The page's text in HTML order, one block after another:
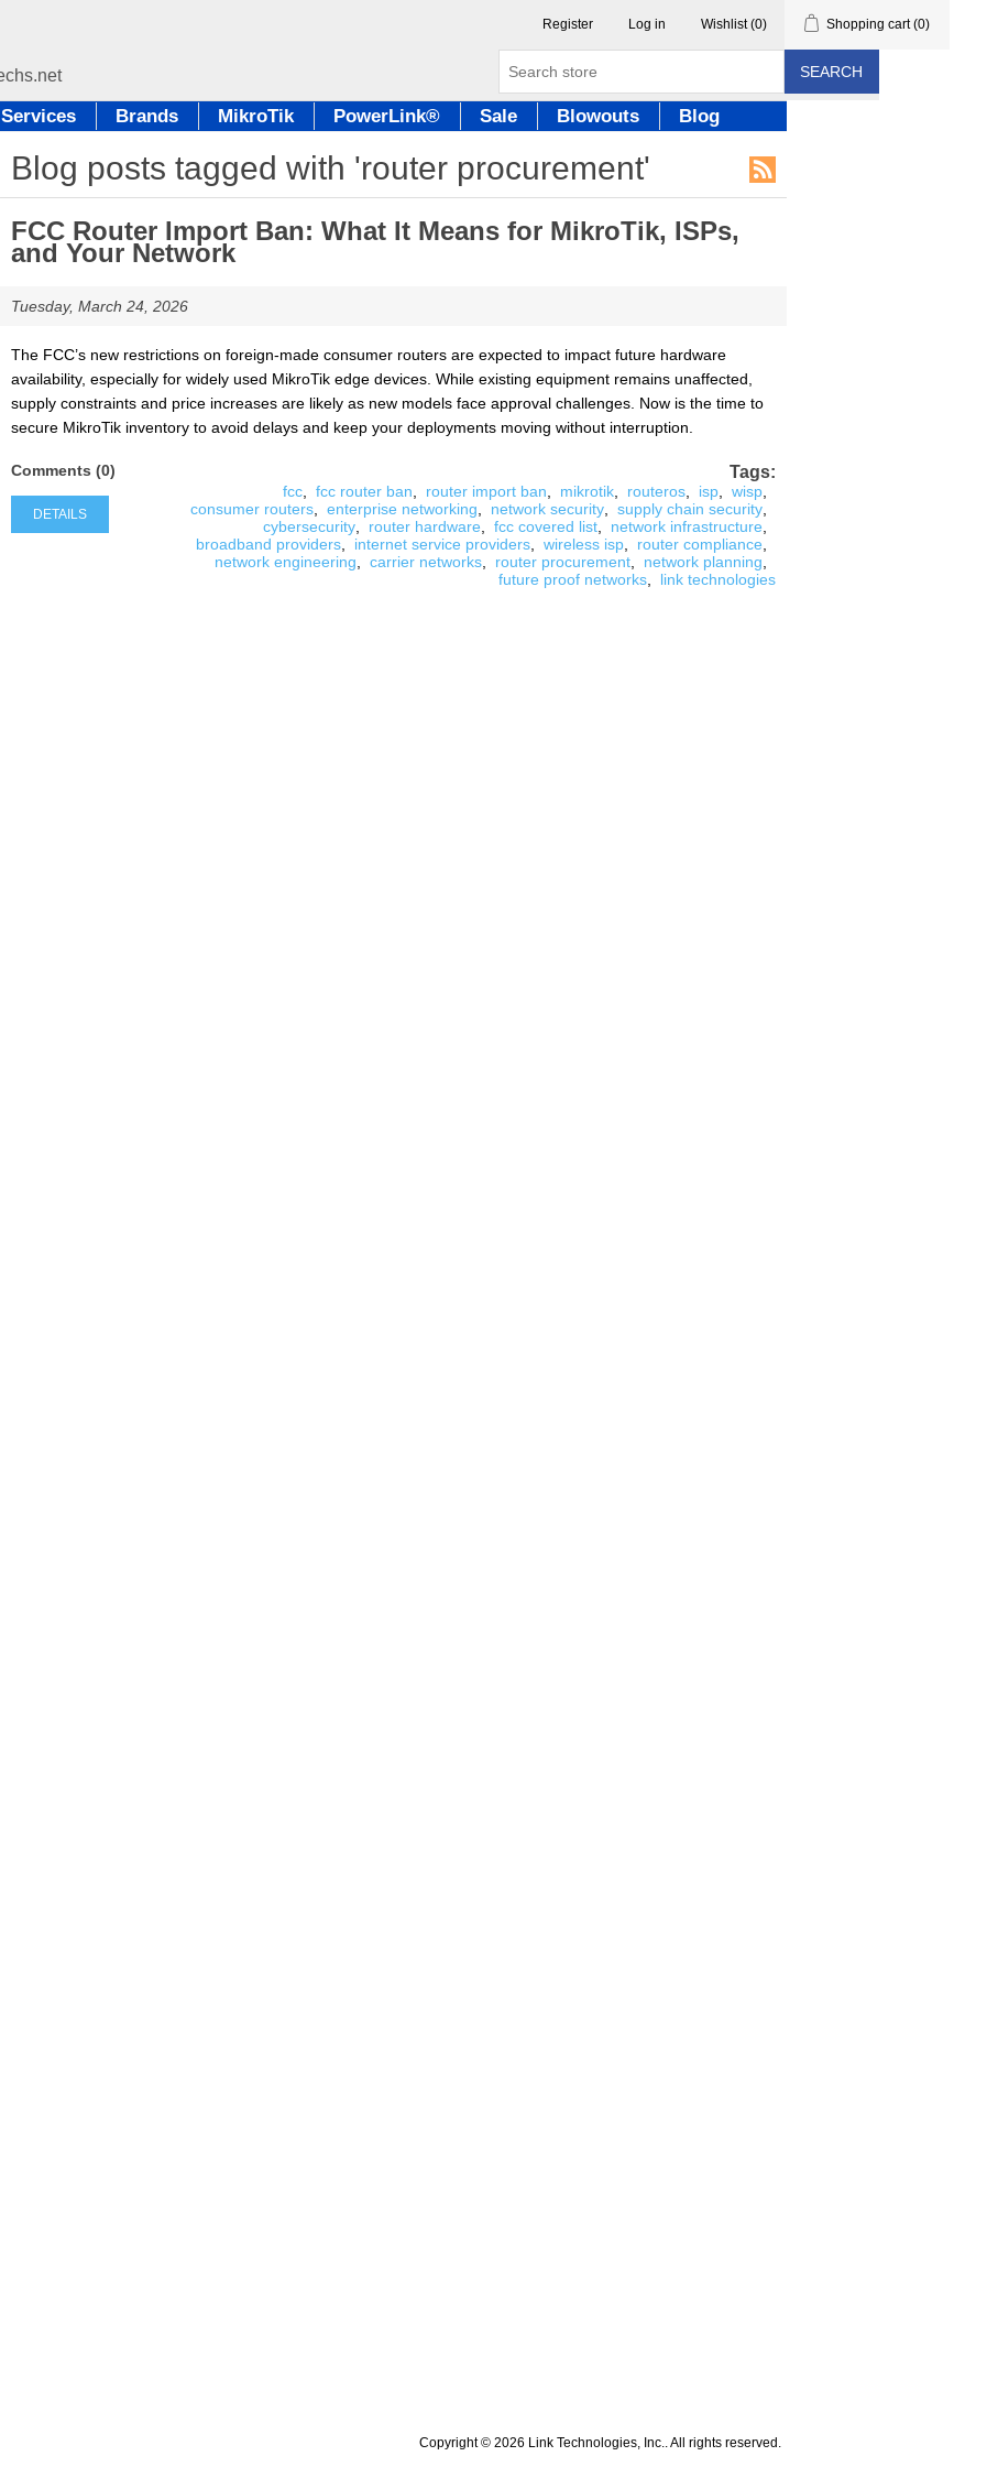
Register Log in Wishlist (0) Shopping cart (0)
SEARCH
Services Brands MikroTik PowerLink® Sale Blowouts Blog
Blog posts tagged with 'router procurement'
FCC Router Import Ban: What It Means for MikroTik, ISPs,
and Your Network
Tuesday, March 24, 2026
The FCC’s new restrictions on foreign-made consumer routers are expected to impact future hardware
availability, especially for widely used MikroTik edge devices. While existing equipment remains unaffected,
supply constraints and price increases are likely as new models face approval challenges. Now is the time to
secure MikroTik inventory to avoid delays and keep your deployments moving without interruption.
Tags:
fcc fcc router ban router import ban mikrotik routeros isp wisp
consumer routers
enterprise networking network security supply chain security
cybersecurity
router hardware fcc covered list network infrastructure
broadband providers
internet service providers wireless isp router compliance
network engineering
carrier networks router procurement network planning
future proof networks
link technologies
Comments (0)
DETAILS
Copyright © 2026 Link Technologies, Inc.. All rights reserved.